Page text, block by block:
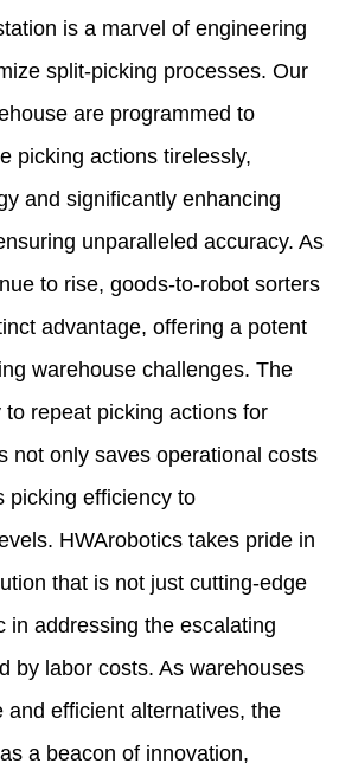
is a marvel of engineering
split-picking processes. Our
are programmed to
picking actions tirelessly,
and significantly enhancing
unparalleled accuracy. As
to rise, goods-to-robot sorters
advantage, offering a potent
warehouse challenges. The
to repeat picking actions for
not only saves operational costs
picking efficiency to
HWArobotics takes pride in
that is not just cutting-edge
in addressing the escalating
by labor costs. As warehouses
and efficient alternatives, the
a beacon of innovation,